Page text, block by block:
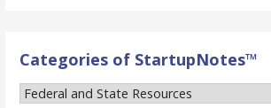
Categories of StartupNotes™
Categories